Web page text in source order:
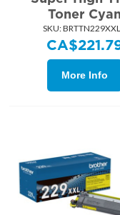
Toner Cyan
SKU:
CA$
More Info